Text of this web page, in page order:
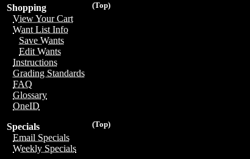
(Top)
Shopping
View Your Cart
Want List Info
Save Wants
Edit Wants
Instructions
Grading Standards
FAQ
Glossary
OneID
(Top)
Specials
Email Specials
Weekly Specials